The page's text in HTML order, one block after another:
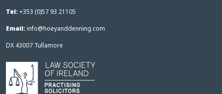
Tel:+353 (0)57 93 21105
Email:info@hoeyanddenning.com
DX 43007 Tullamore